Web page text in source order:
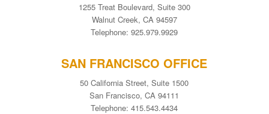
1255 Treat Boulevard, Suite 300
Walnut Creek, CA 94597
Telephone: 925.979.9929
SAN FRANCISCO OFFICE
50 California Street, Suite 1500
San Francisco, CA 94111
Telephone: 415.543.4434